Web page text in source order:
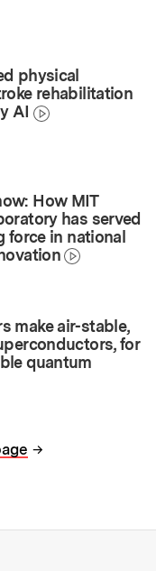
physical
rehabilitation
AI
How MIT
has served
force in national
make air-stable,
for
quantum
→